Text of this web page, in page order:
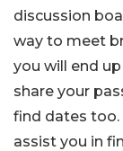
discussion
way to meet
you will end
share your
find dates too.
assist you in